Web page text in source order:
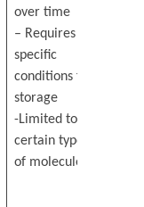
over time
– Requires
specific
conditions for
storage
-Limited to
certain types
of molecules